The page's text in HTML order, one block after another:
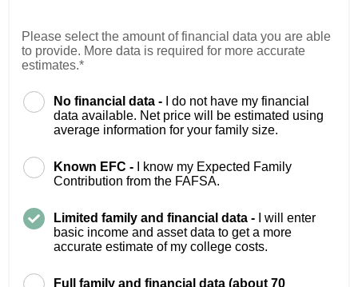
Please select the amount of financial data you are able
to provide. More data is required for more accurate
estimates.*
No financial data -
I do not have my financial
data available. Net price will be estimated using
average information for your family size.
Known EFC -
I know my Expected Family
Contribution from the FAFSA.
Limited family and financial data -
I will enter
basic income and asset data to get a more
accurate estimate of my college costs.
Full family and financial data (about 70